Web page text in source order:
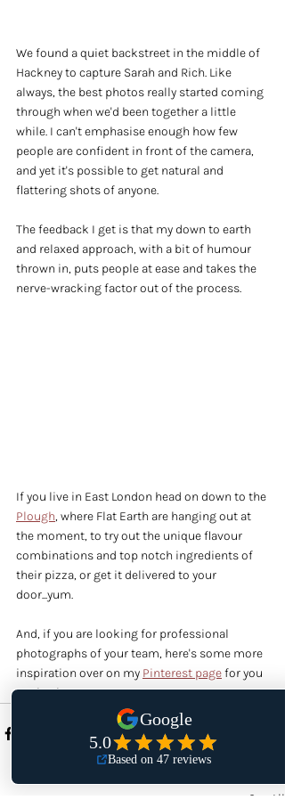
We found a quiet backstreet in the middle of
Hackney to capture Sarah and Rich. Like
always, the best photos really started coming
through when we'd been together a little
while. I can't emphasise enough how few
people are confident in front of the camera,
and yet it's possible to get natural and
flattering shots of anyone.
The feedback I get is that my down to earth
and relaxed approach, with a bit of humour
thrown in, puts people at ease and takes the
nerve-wracking factor out of the process.
If you live in East London head on down to the
Plough, where Flat Earth are hanging out at
the moment, to try out the unique flavour
combinations and top notch ingredients of
their pizza, or get it delivered to your
door...yum.
And, if you are looking for professional
photographs of your team, here's some more
inspiration over on my Pinterest page for you
to check out.
See All